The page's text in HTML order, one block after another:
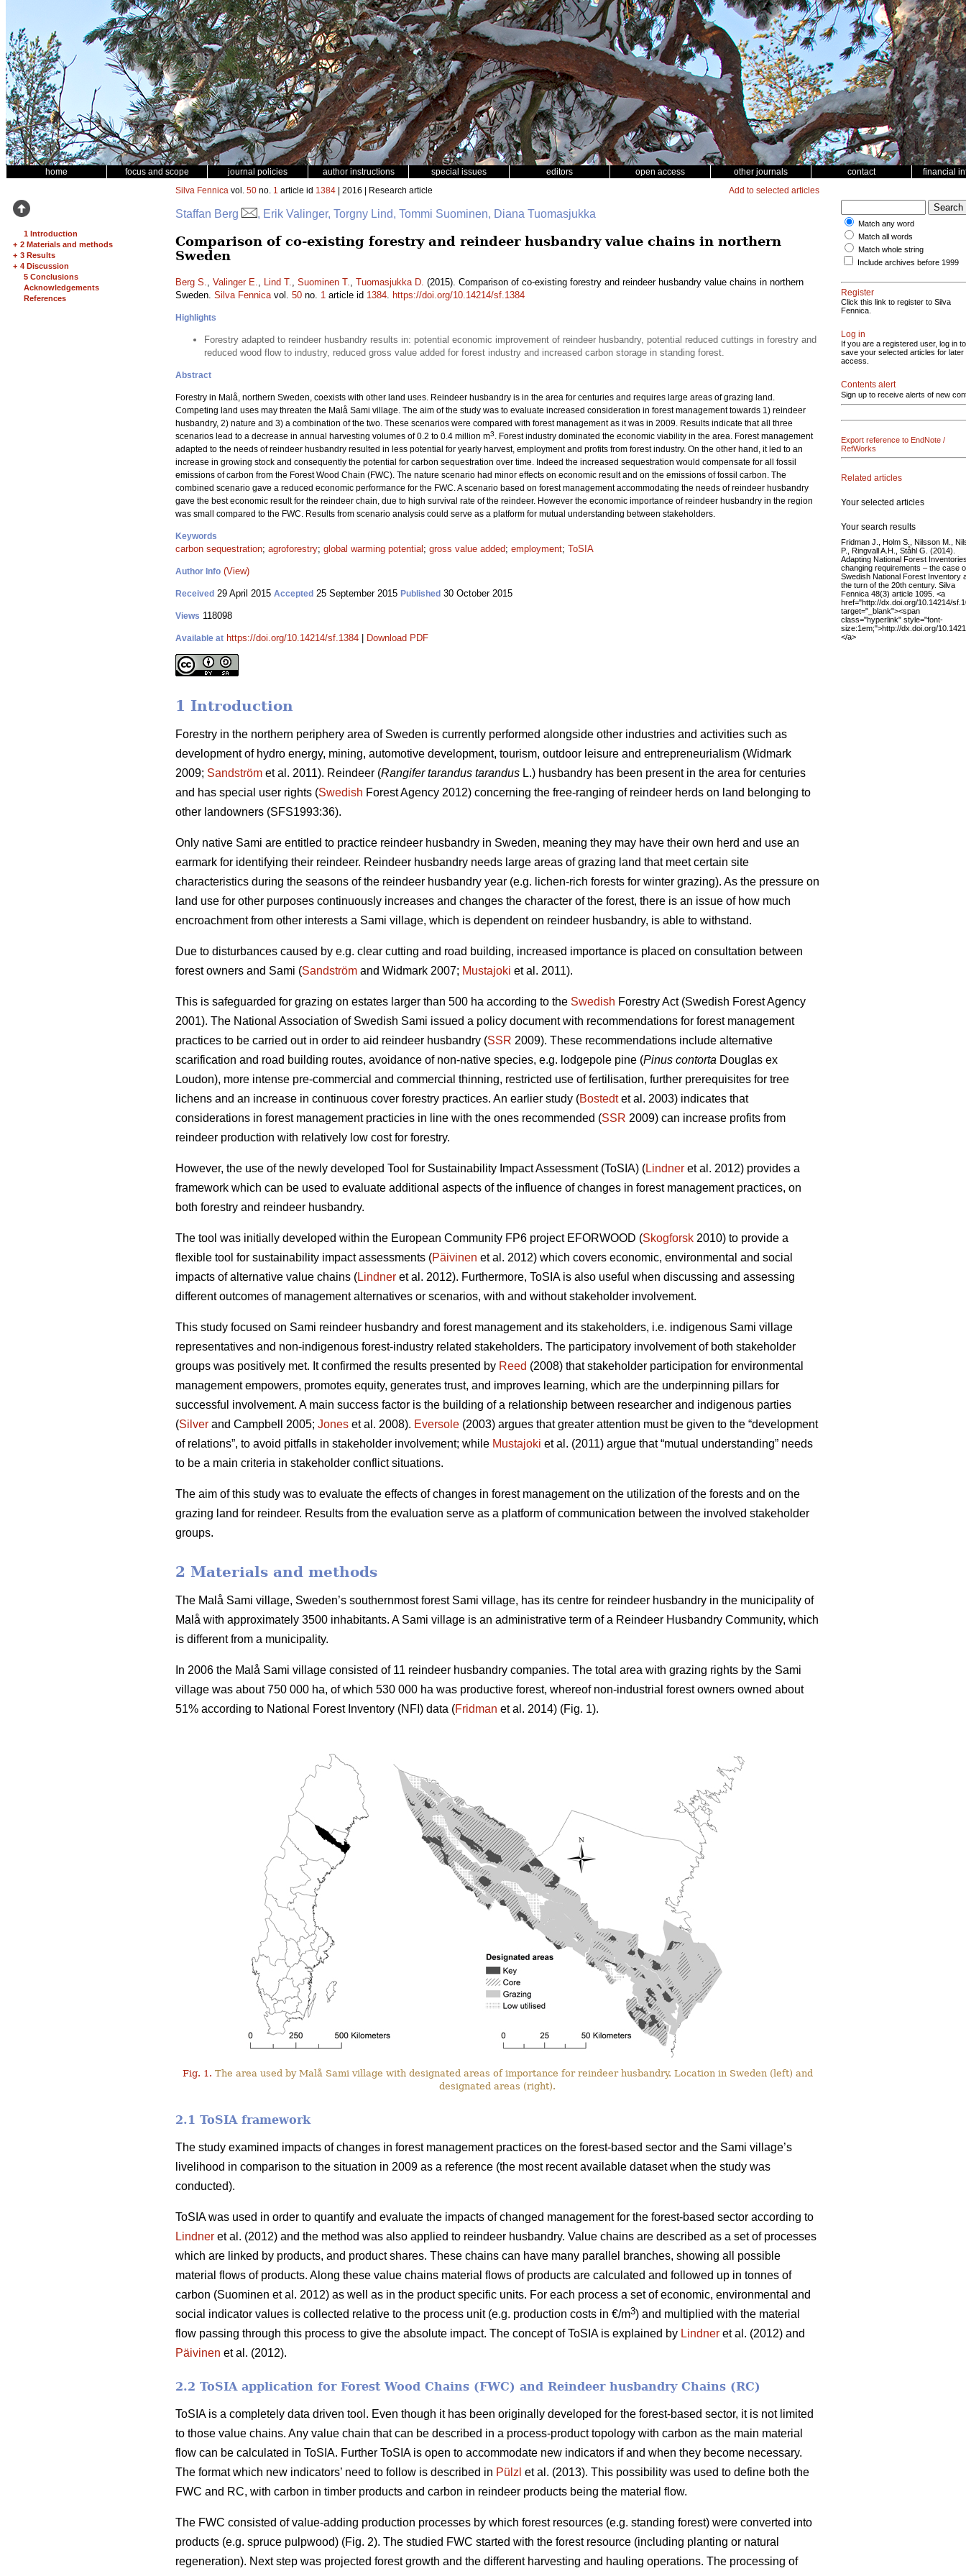
home focus and scope journal policies author instructions special issues editors open access other journals contact financial
1 Introduction
+ 2 Materials and methods
+ 3 Results
+ 4 Discussion
5 Conclusions
Acknowledgements
References
Silva Fennica vol. 50 no. 1 article id 1384 | 2016 | Research article Add to selected articles
Staffan Berg , Erik Valinger, Torgny Lind, Tommi Suominen, Diana Tuomasjukka
Comparison of co-existing forestry and reindeer husbandry value chains in northern
Sweden
Berg S., Valinger E., Lind T., Suominen T., Tuomasjukka D. (2015). Comparison of co-existing forestry and reindeer husbandry value chains in northern
Sweden. Silva Fennicavol. 50 no. 1 article id 1384. https://doi.org/10.14214/sf.1384
Highlights
Forestry adapted to reindeer husbandry results in: potential economic improvement of reindeer husbandry, potential reduced cuttings in forestry and
reduced wood flow to industry, reduced gross value added for forest industry and increased carbon storage in standing forest.
Abstract
Forestry in Malå, northern Sweden, coexists with other land uses. Reindeer husbandry is in the area for centuries and requires large areas of grazing land.
Competing land uses may threaten the Malå Sami village. The aim of the study was to evaluate increased consideration in forest management towards 1) reindeer
husbandry, 2) nature and 3) a combination of the two. These scenarios were compared with forest management as it was in 2009. Results indicate that all three
scenarios lead to a decrease in annual harvesting volumes of 0.2 to 0.4 million m3. Forest industry dominated the economic viability in the area. Forest management
adapted to the needs of reindeer husbandry resulted in less potential for yearly harvest, employment and profits from forest industry. On the other hand, it led to an
increase in growing stock and consequently the potential for carbon sequestration over time. Indeed the increased sequestration would compensate for all fossil
emissions of carbon from the Forest Wood Chain (FWC). The nature scenario had minor effects on economic result and on the emissions of fossil carbon. The
combined scenario gave a reduced economic performance for the FWC. A scenario based on forest management accommodating the needs of reindeer husbandry
gave the best economic result for the reindeer chain, due to high survival rate of the reindeer. However the economic importance of reindeer husbandry in the region
was small compared to the FWC. Results from scenario analysis could serve as a platform for mutual understanding between stakeholders.
Keywords
carbon sequestration; agroforestry; global warming potential ; gross value added; employment; ToSIA
Author Info (View)
Received 29 April 2015 Accepted 25 September 2015 Published 30 October 2015
Views 118098
Available at https://doi.org/10.14214/sf.1384 Download PDF
1 Introduction
Forestry in the northern periphery area of Sweden is currently performed alongside other industries and activities such as
development of hydro energy, mining, automotive development, tourism, outdoor leisure and entrepreneurialism (Widmark
2009; Sandström et al. 2011). Reindeer (Rangifer tarandus tarandus L.) husbandry has been present in the area for centuries
and has special user rights (Swedish Forest Agency 2012) concerning the free-ranging of reindeer herds on land belonging to
other landowners (SFS1993:36).
Only native Sami are entitled to practice reindeer husbandry in Sweden, meaning they may have their own herd and use an
earmark for identifying their reindeer. Reindeer husbandry needs large areas of grazing land that meet certain site
characteristics during the seasons of the reindeer husbandry year (e.g. lichen-rich forests for winter grazing). As the pressure on
land use for other purposes continuously increases and changes the character of the forest, there is an issue of how much
encroachment from other interests a Sami village, which is dependent on reindeer husbandry, is able to withstand.
Due to disturbances caused by e.g. clear cutting and road building, increased importance is placed on consultation between
forest owners and Sami (Sandström and Widmark 2007; Mustajoki et al. 2011).
This is safeguarded for grazing on estates larger than 500 ha according to the Swedish Forestry Act (Swedish Forest Agency
2001). The National Association of Swedish Sami issued a policy document with recommendations for forest management
practices to be carried out in order to aid reindeer husbandry (SSR 2009). These recommendations include alternative
scarification and road building routes, avoidance of non-native species, e.g. lodgepole pine (Pinus contorta Douglas ex
Loudon), more intense pre-commercial and commercial thinning, restricted use of fertilisation, further prerequisites for tree
lichens and an increase in continuous cover forestry practices. An earlier study (Bostedtet al. 2003) indicates that
considerations in forest management practicies in line with the ones recommended (SSR 2009) can increase profits from
reindeer production with relatively low cost for forestry.
However, the use of the newly developed Tool for Sustainability Impact Assessment (ToSIA) (Lindner et al. 2012) provides a
framework which can be used to evaluate additional aspects of the influence of changes in forest management practices, on
both forestry and reindeer husbandry.
The tool was initially developed within the European Community FP6 project EFORWOOD (Skogforsk 2010) to provide a
flexible tool for sustainability impact assessments (Päivinen et al. 2012) which covers economic, environmental and social
impacts of alternative value chains (Lindner et al. 2012). Furthermore, ToSIA is also useful when discussing and assessing
different outcomes of management alternatives or scenarios, with and without stakeholder involvement.
This study focused on Sami reindeer husbandry and forest management and its stakeholders, i.e. indigenous Sami village
representatives and non-indigenous forest-industry related stakeholders. The participatory involvement of both stakeholder
groups was positively met. It confirmed the results presented by Reed (2008) that stakeholder participation for environmental
management empowers, promotes equity, generates trust, and improves learning, which are the underpinning pillars for
successful involvement. A main success factor is the building of a relationship between researcher and indigenous parties
(Silver and Campbell 2005; Jones et al. 2008). Eversole (2003) argues that greater attention must be given to the “development
of relations”, to avoid pitfalls in stakeholder involvement; while Mustajoki et al. (2011) argue that “mutual understanding” needs
to be a main criteria in stakeholder conflict situations.
The aim of this study was to evaluate the effects of changes in forest management on the utilization of the forests and on the
grazing land for reindeer. Results from the evaluation serve as a platform of communication between the involved stakeholder
groups.
2 Materials and methods
The Malå Sami village, Sweden’s southernmost forest Sami village, has its centre for reindeer husbandry in the municipality of
Malå with approximately 3500 inhabitants. A Sami village is an administrative term of a Reindeer Husbandry Community, which
is different from a municipality.
In 2006 the Malå Sami village consisted of 11 reindeer husbandry companies. The total area with grazing rights by the Sami
village was about 750 000 ha, of which 530 000 ha was productive forest, whereof non-industrial forest owners owned about
51% according to National Forest Inventory (NFI) data (Fridman et al. 2014) (Fig. 1).
Fig. 1. The area used by Malå Sami village with designated areas of importance for reindeer husbandry. Location in Sweden (left) and
designated areas (right).
2.1 ToSIA framework
The study examined impacts of changes in forest management practices on the forest-based sector and the Sami village’s
livelihood in comparison to the situation in 2009 as a reference (the most recent available dataset when the study was
conducted).
ToSIA was used in order to quantify and evaluate the impacts of changed management for the forest-based sector according to
Lindner et al. (2012) and the method was also applied to reindeer husbandry. Value chains are described as a set of processes
which are linked by products, and product shares. These chains can have many parallel branches, showing all possible
material flows of products. Along these value chains material flows of products are calculated and followed up in tonnes of
carbon (Suominen et al. 2012) as well as in the product specific units. For each process a set of economic, environmental and
social indicator values is collected relative to the process unit (e.g. production costs in €/m3) and multiplied with the material
flow passing through this process to give the absolute impact. The concept of ToSIA is explained by Lindner et al. (2012) and
Päivinen et al. (2012).
2.2 ToSIA application for Forest Wood Chains (FWC) and Reindeer husbandry Chains (RC)
ToSIA is a completely data driven tool. Even though it has been originally developed for the forest-based sector, it is not limited
to those value chains. Any value chain that can be described in a process-product topology with carbon as the main material
flow can be calculated in ToSIA. Further ToSIA is open to accommodate new indicators if and when they become necessary.
The format which new indicators’ need to follow is described in Pülzl et al. (2013). This possibility was used to define both the
FWC and RC, with carbon in timber products and carbon in reindeer products being the material flow.
The FWC consisted of value-adding production processes by which forest resources (e.g. standing forest) were converted into
products (e.g. spruce pulpwood) (Fig. 2). The studied FWC started with the forest resource (including planting or natural
regeneration). Next step was projected forest growth and the different harvesting and hauling operations. The processing of
Match any word
Match all words
Match whole string
Include archives before 1999
Register
Click this link to register to Silva
Fennica.
Log in
If you are a registered user, log in to
save your selected articles for later
access.
Contents alert
Sign up to receive alerts of new
Export reference to EndNote /
RefWorks
Related articles
Your selected articles
Your search results
Fridman J., Holm S., Nilsson M.,
P., Ringvall A.H., Ståhl G. (2014).
Adapting National Forest
changing requirements – the case
Swedish National Forest Inventory
the turn of the 20th century. Silva
Fennica 48(3) article 1095. <a
href="http://dx.doi.org/10.14214/
target="_blank"><span
class="hyperlink" style="font-
size:1em;">http://dx.doi.org/
</a>